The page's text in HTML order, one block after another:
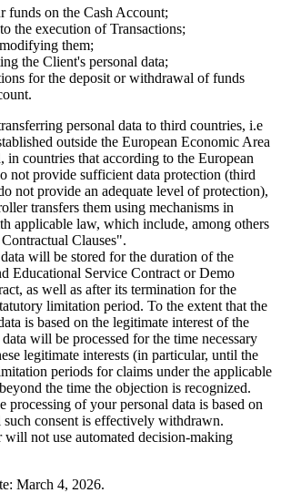
funds on the Cash Account;
the execution of Transactions;
them;
the Client's personal data;
for the deposit or withdrawal of funds
personal data to third countries, i.e
outside the European Economic Area
in countries that according to the European
not provide sufficient data protection (third
not provide an adequate level of protection),
transfers them using mechanisms in
applicable law, which include, among others
Clauses".
will be stored for the duration of the
Educational Service Contract or Demo
as well as after its termination for the
limitation period. To the extent that the
is based on the legitimate interest of the
will be processed for the time necessary
legitimate interests (in particular, until the
periods for claims under the applicable
the time the objection is recognized.
processing of your personal data is based on
such consent is effectively withdrawn.
not use automated decision-making
March 4, 2026.